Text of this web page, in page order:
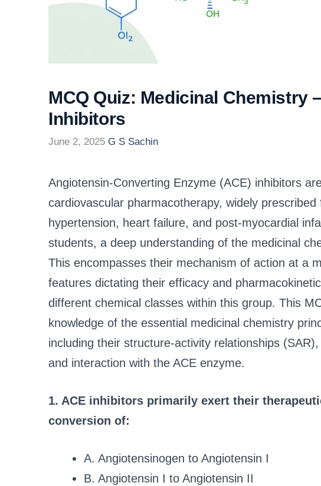
MCQ Quiz: Medicinal Chemistry
Inhibitors
June 2, 2025 G S Sachin
Angiotensin-Converting Enzyme (ACE) inhibitors
cardiovascular pharmacotherapy, widely
hypertension, heart failure, and post-myocardial
students, a deep understanding of the medicinal
This encompasses their mechanism of action at a
features dictating their efficacy and
different chemical classes within this group. This
knowledge of the essential medicinal chemistry
including their structure-activity relationships
and interaction with the ACE enzyme.
1. ACE inhibitors primarily exert their
conversion of:
A. Angiotensinogen to Angiotensin I
B. Angiotensin I to Angiotensin II